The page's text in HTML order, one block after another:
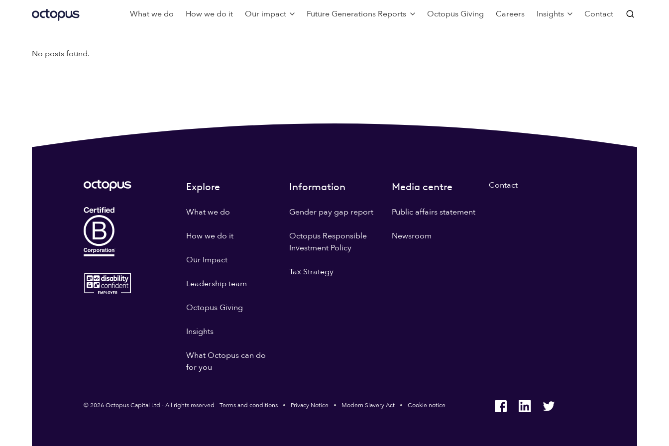
What we do How we do it Our impact Future Generations Reports Octopus Giving Careers Insights Contact
No posts found.
Explore
What we do
How we do it
Our Impact
Leadership team
Octopus Giving
Insights
What Octopus can do
for you
Information
Gender pay gap report
Octopus Responsible
Investment Policy
Tax Strategy
Media centre
Public affairs statement
Newsroom
Contact
© 2026 Octopus Capital Ltd - All rights reserved Terms and conditions Privacy Notice Modern Slavery Act Cookie notice